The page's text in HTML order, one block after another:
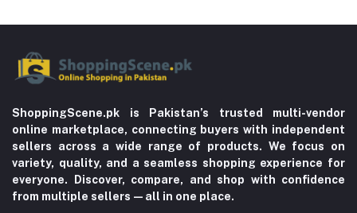
ShoppingScene.pk is Pakistan’s trusted multi-vendor
online marketplace, connecting buyers with independent
sellers across a wide range of products. We focus on
variety, quality, and a seamless shopping experience for
everyone. Discover, compare, and shop with confidence
from multiple sellers—all in one place.